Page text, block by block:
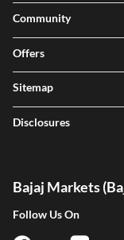
Community
Offers
Sitemap
Disclosures
Bajaj Markets
Follow Us On